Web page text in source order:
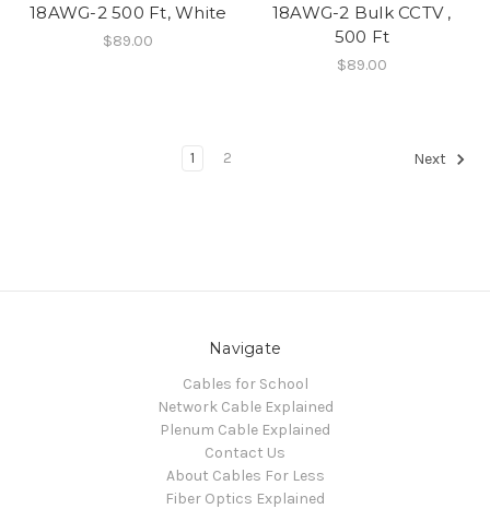
18AWG-2 500 Ft, White
$89.00
18AWG-2 Bulk CCTV ,
500 Ft
$89.00
1 2 Next
Navigate
Cables for School
Network Cable Explained
Plenum Cable Explained
Contact Us
About Cables For Less
Fiber Optics Explained